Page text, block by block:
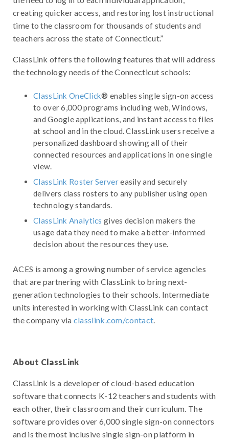
creating quicker access, and restoring lost instructional
time to the classroom for thousands of students and
teachers across the state of Connecticut.”
ClassLink offers the following features that will address
the technology needs of the Connecticut schools:
ClassLink OneClick® enables single sign-on access
to over 6,000 programs including web, Windows,
and Google applications, and instant access to files
at school and in the cloud. ClassLink users receive a
personalized dashboard showing all of their
connected resources and applications in one single
view.
ClassLink Roster Servereasily and securely
delivers class rosters to any publisher using open
technology standards.
ClassLink Analytics gives decision makers the
usage data they need to make a better-informed
decision about the resources they use.
ACES is among a growing number of service agencies
that are partnering with ClassLink to bring next-
generation technologies to their schools. Intermediate
units interested in working with ClassLink can contact
the company via classlink.com/contact.
About ClassLink
ClassLink is a developer of cloud-based education
software that connects K-12 teachers and students with
each other, their classroom and their curriculum. The
software provides over 6,000 single sign-on connectors
and is the most inclusive single sign-on platform in